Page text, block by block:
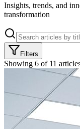
Insights, trends, and
transformation
Filters
Showing 6 of 11